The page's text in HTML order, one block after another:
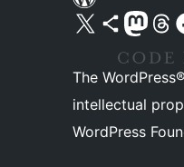
Visit our X (formerly Twitter) account
Visit our Bluesky account
Visit ourVisit our
The
intellectual
WordPress